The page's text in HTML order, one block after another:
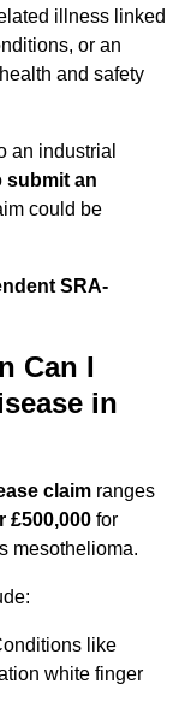
illness linked
or an
and safety
an industrial
submit an
could be
SRA-
Can I
in
claim ranges
£500,000 for
mesothelioma.
like
white finger